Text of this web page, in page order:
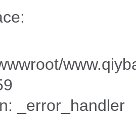
_error_handler